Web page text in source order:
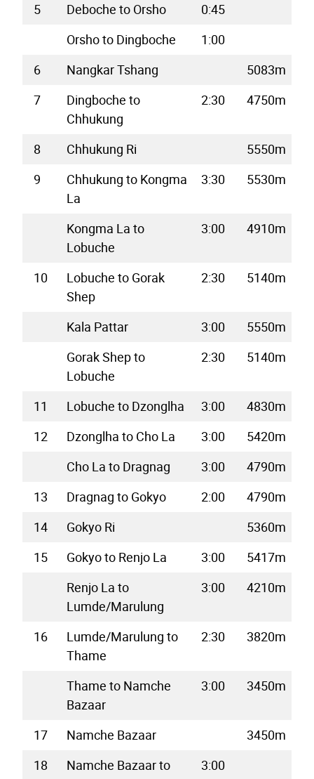
5 Deboche to Orsho
0:45
Orsho to Dingboche
1:00
6
Nangkar Tshang
5083m
7
Dingboche to
Chhukung
2:30 4750m
8 Chhukung Ri
5550m
9
Chhukung to Kongma
La
3:30 5530m
Kongma La to
Lobuche
3:00 4910m
10
Lobuche to Gorak
Shep
2:30 5140m
Kala Pattar 3:00
5550m
Gorak Shep to
Lobuche
2:30 5140m
11 Lobuche to Dzonglha 3:00
4830m
12
Dzonglha to Cho La 3:00
5420m
Cho La to Dragnag
3:00
4790m
13
Dragnag to Gokyo 2:00
4790m
14
Gokyo Ri
5360m
15
Gokyo to Renjo La 3:00
5417m
Renjo La to
Lumde/Marulung
3:00 4210m
16
Lumde/Marulung to
Thame
2:30 3820m
Thame to Namche
Bazaar
3:00 3450m
17 Namche Bazaar
3450m
18
Namche Bazaar to
3:00